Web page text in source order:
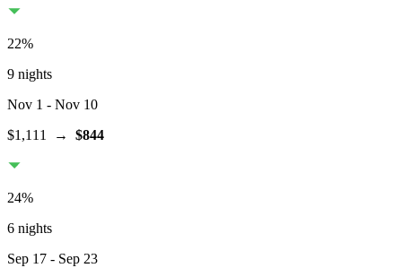
22%
9 nights
Nov 1 - Nov 10
$1,111
→ $844
24%
6 nights
Sep 17 - Sep 23